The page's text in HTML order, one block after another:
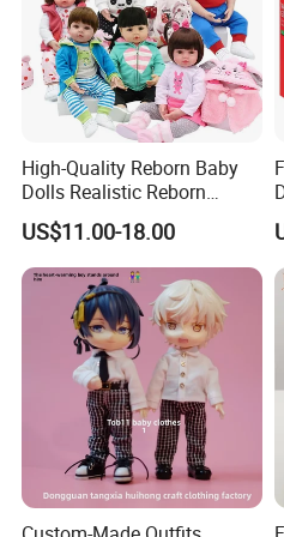
High-Quality Reborn Baby
Dolls Realistic Reborn
Silicone Dolls for Kids Soft
Silicone Simulation Reborn
Baby Doll
US$11.00-18.00